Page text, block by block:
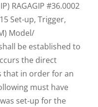
RAGAGIP #36.0002
Set-up, Trigger,
Model/
be established to
the direct
that in order for an
must have
set-up for the